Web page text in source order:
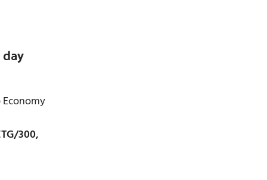
Economy
300,